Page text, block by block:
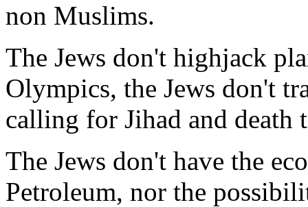
non Muslims.
The Jews don't highjack
Olympics, the Jews don't
calling for Jihad and death
The Jews don't have the
Petroleum, nor the